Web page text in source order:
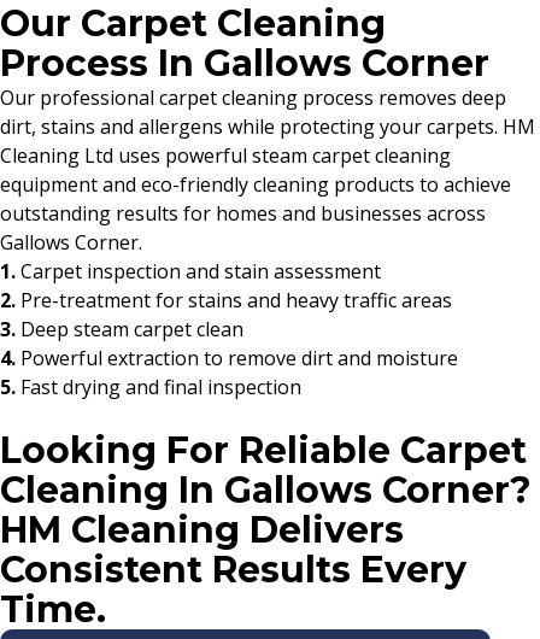
Our Carpet Cleaning
Process In Gallows Corner
Our professional carpet cleaning process removes deep
dirt, stains and allergens while protecting your carpets. HM
Cleaning Ltd uses powerful steam carpet cleaning
equipment and eco-friendly cleaning products to achieve
outstanding results for homes and businesses across
Gallows Corner.
1.Carpet inspection and stain assessment
2. Pre-treatment for stains and heavy traffic areas
3. Deep steam carpet clean
4. Powerful extraction to remove dirt and moisture
5. Fast drying and final inspection
Looking For Reliable Carpet
Cleaning In Gallows Corner?
HM Cleaning Delivers
Consistent Results Every
Time.